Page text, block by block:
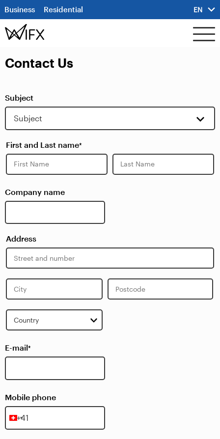
Business Residential EN
Contact Us
Subject
First and Last name*
Company name
Address
Address
E-mail*
Mobile phone
Switzerland
+41